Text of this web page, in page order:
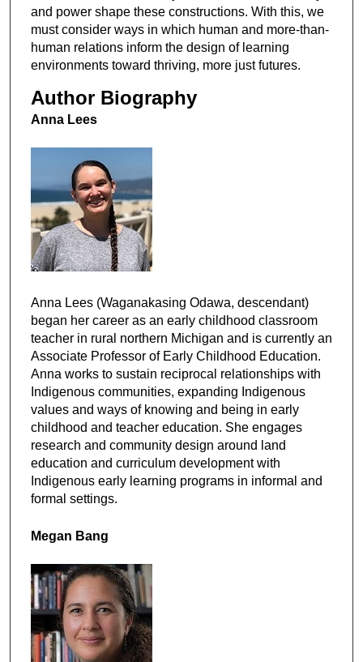
and power shape these constructions. With this, we
must consider ways in which human and more-than-
human relations inform the design of learning
environments toward thriving, more just futures.
Author Biography
Anna Lees
Anna Lees (Waganakasing Odawa, descendant)
began her career as an early childhood classroom
teacher in rural northern Michigan and is currently an
Associate Professor of Early Childhood Education.
Anna works to sustain reciprocal relationships with
Indigenous communities, expanding Indigenous
values and ways of knowing and being in early
childhood and teacher education. She engages
research and community design around land
education and curriculum development with
Indigenous early learning programs in informal and
formal settings.
Megan Bang